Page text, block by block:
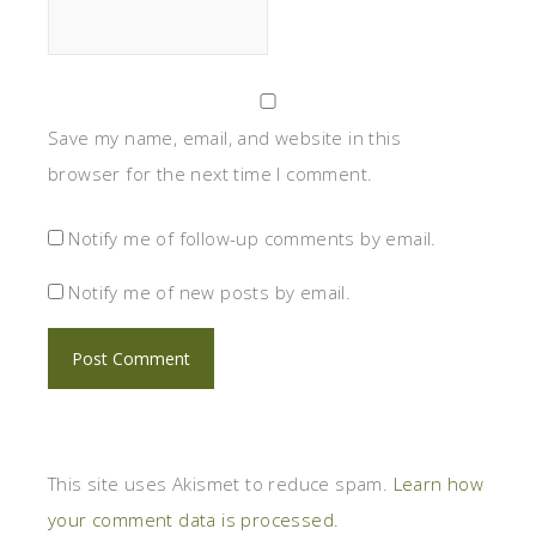
Save my name, email, and website in this
browser for the next time I comment.
Notify me of follow-up comments by email.
Notify me of new posts by email.
This site uses Akismet to reduce spam. Learn how
your comment data is processed.